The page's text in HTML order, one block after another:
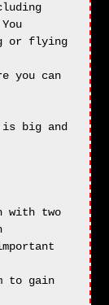
or flying
you can
is big and
with two
to gain